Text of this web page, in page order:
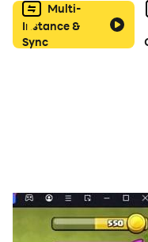
Multi-
Instance &
Sync